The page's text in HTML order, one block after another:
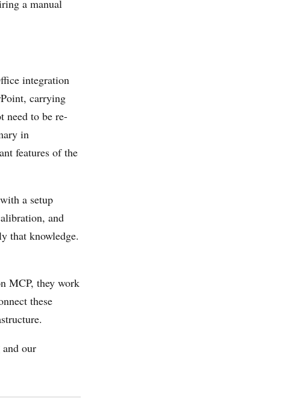
a manual
integration
carrying
need to be re-
in
features of the
a setup
and
that knowledge.
MCP, they work
these
and our